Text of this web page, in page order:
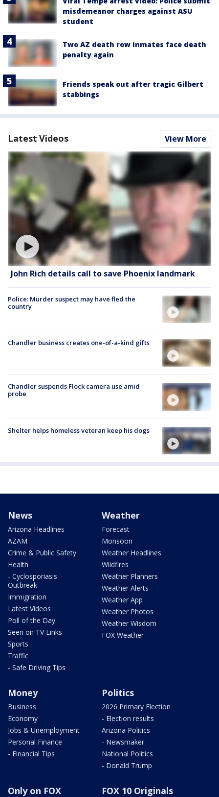
misdemeanor charges against ASU
student
Two AZ death row inmates face death
penalty again
Friends speak out after tragic Gilbert
stabbings
Latest Videos View More
John Rich details call to save Phoenix landmark
Police: Murder suspect may have fled the
country
Chandler business creates one-of-a-kind gifts
Chandler suspends Flock camera use amid
probe
Shelter helps homeless veteran keep his dogs
News
Arizona Headlines
AZAM
Crime & Public Safety
Health
- Cyclosporiasis
Outbreak
Immigration
Latest Videos
Poll of the Day
Seen on TV Links
Sports
Traffic
- Safe Driving Tips
Weather
Forecast
Monsoon
Weather Headlines
Wildfires
Weather Planners
Weather Alerts
Weather App
Weather Photos
Weather Wisdom
FOX Weather
Money
Business
Economy
Jobs & Unemployment
Personal Finance
- Financial Tips
Politics
2026 Primary Election
- Election results
Arizona Politics
- Newsmaker
National Politics
- Donald Trump
Only on FOX FOX 10 Originals